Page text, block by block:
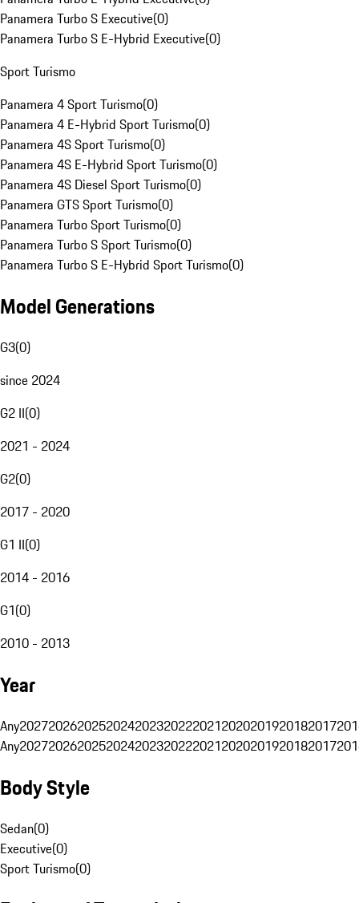
Panamera Turbo S Executive(0)
Panamera Turbo S E-Hybrid Executive(0)
Sport Turismo
Panamera 4 Sport Turismo(0)
Panamera 4 E-Hybrid Sport Turismo(0)
Panamera 4S Sport Turismo(0)
Panamera 4S E-Hybrid Sport Turismo(0)
Panamera 4S Diesel Sport Turismo(0)
Panamera GTS Sport Turismo(0)
Panamera Turbo Sport Turismo(0)
Panamera Turbo S Sport Turismo(0)
Panamera Turbo S E-Hybrid Sport Turismo(0)
Model Generations
G3(0)
since 2024
G2 II(0)
2021 - 2024
G2(0)
2017 - 2020
G1 II(0)
2014 - 2016
G1(0)
2010 - 2013
Year
Any20272026202520242023202220212020201920182017
Any20272026202520242023202220212020201920182017
Body Style
Sedan(0)
Executive(0)
Sport Turismo(0)